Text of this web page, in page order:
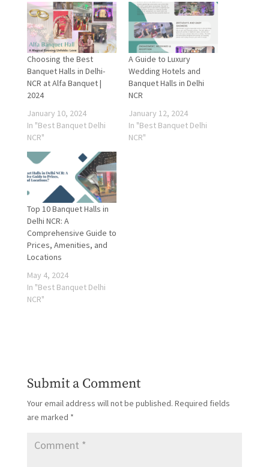
Choosing the Best
Banquet Halls in Delhi-
NCR at Alfa Banquet |
2024
January 10, 2024
In "Best Banquet Delhi
NCR"
A Guide to Luxury
Wedding Hotels and
Banquet Halls in Delhi
NCR
January 12, 2024
In "Best Banquet Delhi
NCR"
Top 10 Banquet Halls in
Delhi NCR: A
Comprehensive Guide to
Prices, Amenities, and
Locations
May 4, 2024
In "Best Banquet Delhi
NCR"
Submit a Comment
Your email address will not be published. Required fields
are marked *